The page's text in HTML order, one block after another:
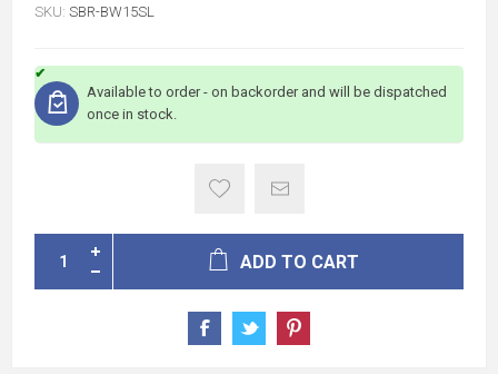
SKU: SBR-BW15SL
Available to order - on backorder and will be dispatched
once in stock.
ADD TO CART